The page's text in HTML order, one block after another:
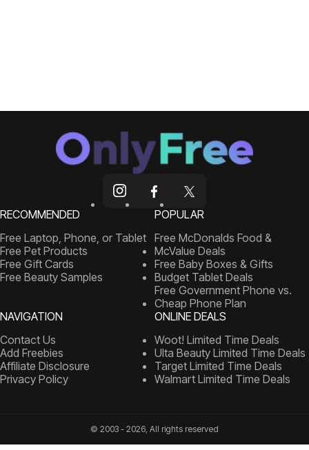
RECOMMENDED
Free Laptop, Phone, or Tablet
Free Pet Products
Free Gift Cards
Free Beauty Samples
POPULAR
Free McDonalds Food &
McValue Deals
Free Baby Boxes & Gifts
Budget Tablet Deals
Free Government Phone vs.
Cheap Phone Plan
NAVIGATION
Contact Us
Add Freebies
Affiliate Disclosure
Privacy Policy
ONLINE DEALS
Woot! Limited Time Deals
Ulta Beauty Limited Time Deals
Target Limited Time Deals
Walmart Limited Time Deals
© 2003 - 2026, All rights reserved